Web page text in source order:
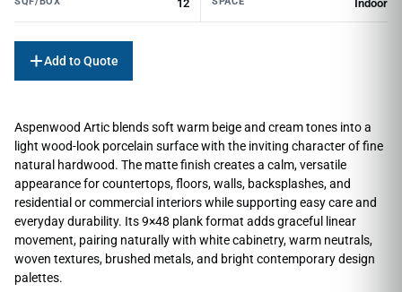
12 Indoor
Add to Quote
Aspenwood Artic blends soft warm beige and cream tones into a
light wood-look porcelain surface with the inviting character of fine
natural hardwood. The matte finish creates a calm, versatile
appearance for countertops, floors, walls, backsplashes, and
residential or commercial interiors while supporting easy care and
everyday durability. Its 9×48 plank format adds graceful linear
movement, pairing naturally with white cabinetry, warm neutrals,
woven textures, brushed metals, and bright contemporary design
palettes.